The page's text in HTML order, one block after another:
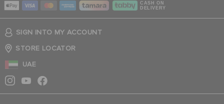
CASH ON
DELIVERY
SIGN INTO MY ACCOUNT
STORE LOCATOR
UAE